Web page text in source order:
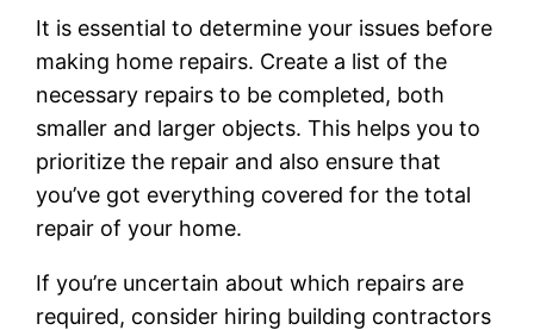
It is essential to determine your issues before
making home repairs. Create a list of the
necessary repairs to be completed, both
smaller and larger objects. This helps you to
prioritize the repair and also ensure that
you’ve got everything covered for the total
repair of your home.
If you’re uncertain about which repairs are
required, consider hiring building contractors